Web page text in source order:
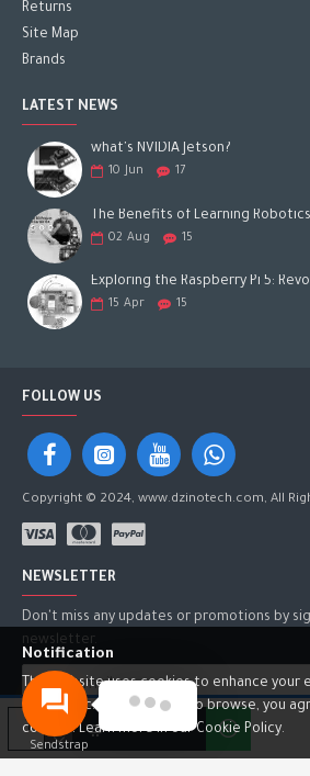
ADD TO CART
Returns
Site Map
Brands
LATEST NEWS
what's NVIDIA Jetson?
10 Jun 17
02 Aug 15
15 Apr 15
FOLLOW US
Copyright © 2024, www.dzinotech.com, All
NEWSLETTER
Don't miss any updates or promotions by
newsletter.
I have read and agree to the Privacy
Notification
This website uses cookies to enhance your
site traffic. By continuing to browse, you
cookies. Learn more in our Cookie Policy.
Sendstrap